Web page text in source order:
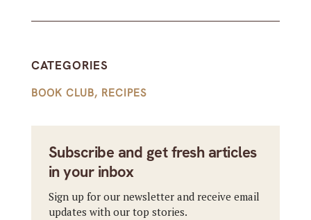
CATEGORIES
BOOK CLUB, RECIPES
Subscribe and get fresh articles
in your inbox
Sign up for our newsletter and receive email
updates with our top stories.